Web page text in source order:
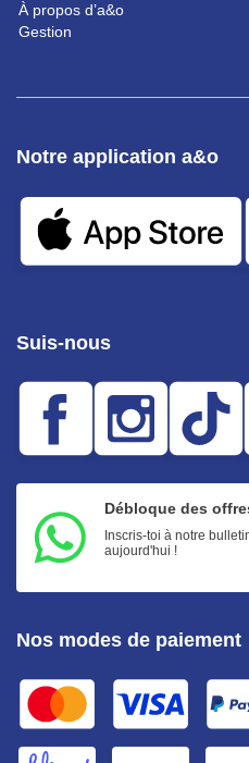
À propos d’a&o
Gestion
Suis-nous
Débloque des
Inscris-toi à notre
aujourd'hui !
Notre application a&o
Nos modes de paiement